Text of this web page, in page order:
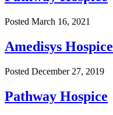
Posted March 16, 2021
Amedisys Hospice
Posted December 27, 2019
Pathway Hospice